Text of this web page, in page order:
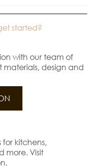
started?
with our team of
materials, design and
for kitchens,
more. Visit